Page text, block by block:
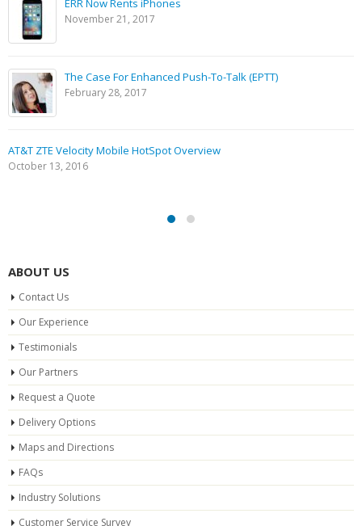
ERR Now Rents iPhones
November 21, 2017
The Case For Enhanced Push-To-Talk (EPTT)
February 28, 2017
AT&T ZTE Velocity Mobile HotSpot Overview
October 13, 2016
ABOUT US
Contact Us
Our Experience
Testimonials
Our Partners
Request a Quote
Delivery Options
Maps and Directions
FAQs
Industry Solutions
Customer Service Survey